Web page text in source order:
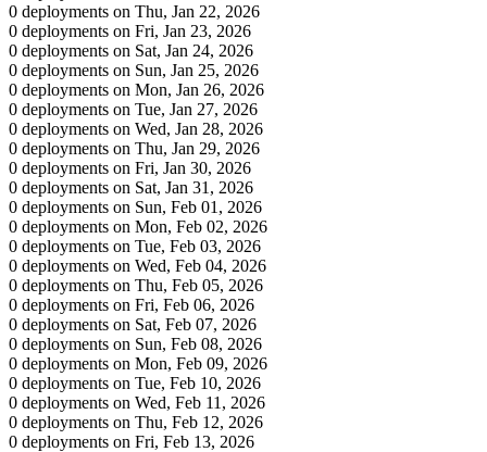
0 deployments on Thu, Jan 22, 2026
0 deployments on Fri, Jan 23, 2026
0 deployments on Sat, Jan 24, 2026
0 deployments on Sun, Jan 25, 2026
0 deployments on Mon, Jan 26, 2026
0 deployments on Tue, Jan 27, 2026
0 deployments on Wed, Jan 28, 2026
0 deployments on Thu, Jan 29, 2026
0 deployments on Fri, Jan 30, 2026
0 deployments on Sat, Jan 31, 2026
0 deployments on Sun, Feb 01, 2026
0 deployments on Mon, Feb 02, 2026
0 deployments on Tue, Feb 03, 2026
0 deployments on Wed, Feb 04, 2026
0 deployments on Thu, Feb 05, 2026
0 deployments on Fri, Feb 06, 2026
0 deployments on Sat, Feb 07, 2026
0 deployments on Sun, Feb 08, 2026
0 deployments on Mon, Feb 09, 2026
0 deployments on Tue, Feb 10, 2026
0 deployments on Wed, Feb 11, 2026
0 deployments on Thu, Feb 12, 2026
0 deployments on Fri, Feb 13, 2026